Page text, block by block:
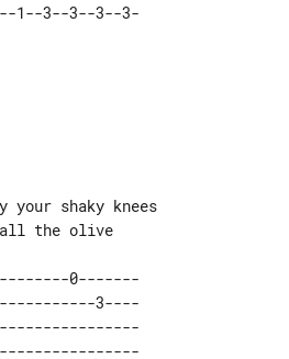
1--3--3--3--3-
your shaky knees
all the olive
0-------
3----